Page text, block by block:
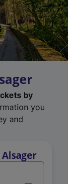
by
you
and